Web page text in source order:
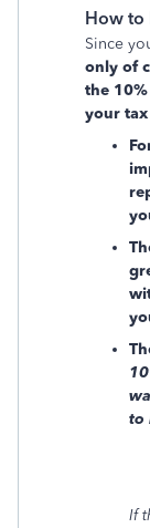
How to
Since
only of
the
your
to
If